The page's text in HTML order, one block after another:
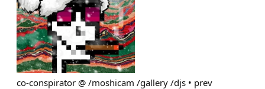
co-conspirator @ /moshicam /gallery /djs • prev